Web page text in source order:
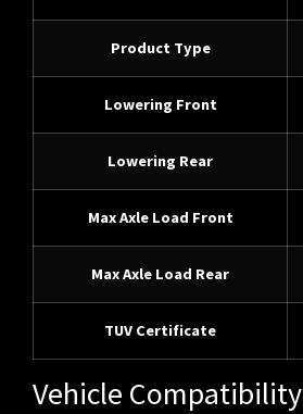
Product Type
Lowering Front
Lowering Rear
Max Axle Load Front
Max Axle Load Rear
TUV Certificate
Vehicle Compatibility